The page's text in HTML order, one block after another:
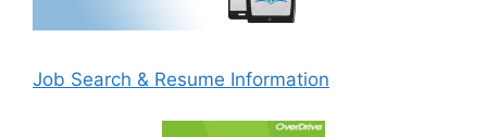
Job Search & Resume Information